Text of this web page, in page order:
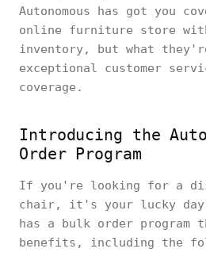
Autonomous has got you
online furniture store
inventory, but what
exceptional customer
coverage.
Introducing the
Order Program
If you're looking for a
chair, it's your lucky day,
has a bulk order program
benefits, including the